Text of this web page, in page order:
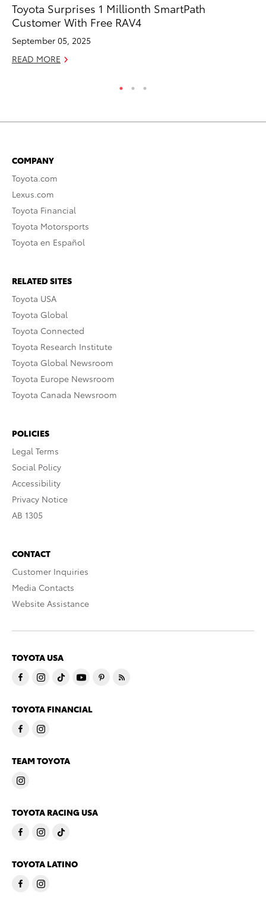
Toyota Surprises 1 Millionth SmartPath
Customer With Free RAV4
September 05, 2025
READ MORE
COMPANY
Toyota.com
Lexus.com
Toyota Financial
Toyota Motorsports
Toyota en Español
RELATED SITES
Toyota USA
Toyota Global
Toyota Connected
Toyota Research Institute
Toyota Global Newsroom
Toyota Europe Newsroom
Toyota Canada Newsroom
POLICIES
Legal Terms
Social Policy
Accessibility
Privacy Notice
AB 1305
CONTACT
Customer Inquiries
Media Contacts
Website Assistance
TOYOTA USA
TOYOTA FINANCIAL
TEAM TOYOTA
TOYOTA RACING USA
TOYOTA LATINO